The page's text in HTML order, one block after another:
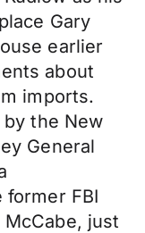
Gary
earlier
about
imports.
the New
General
FBI
just